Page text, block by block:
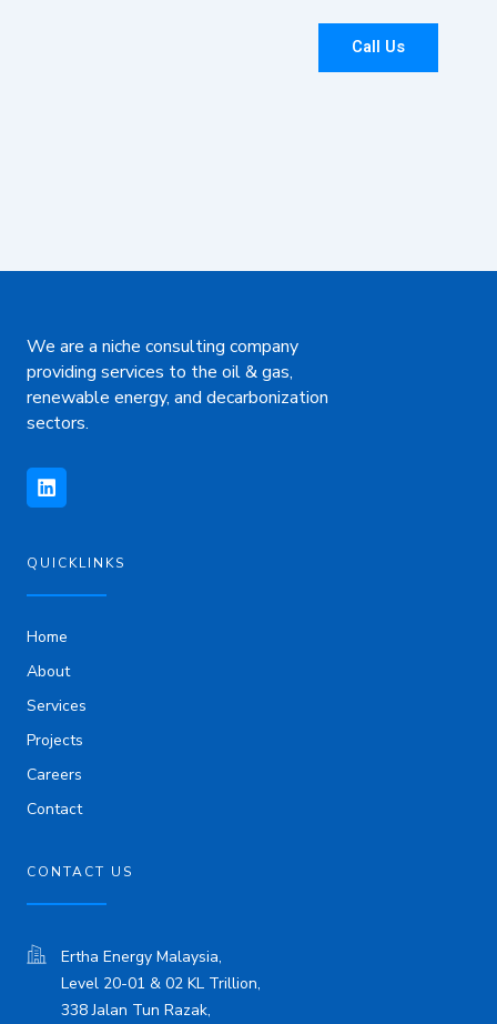
Call Us
We are a niche consulting company
providing services to the oil & gas,
renewable energy, and decarbonization
sectors.
i
n
k
i
n
QUICKLINKS
Home
About
Services
Projects
Careers
Contact
CONTACT US
Ertha Energy Malaysia,
Level 20-01 & 02 KL Trillion,
338 Jalan Tun Razak,